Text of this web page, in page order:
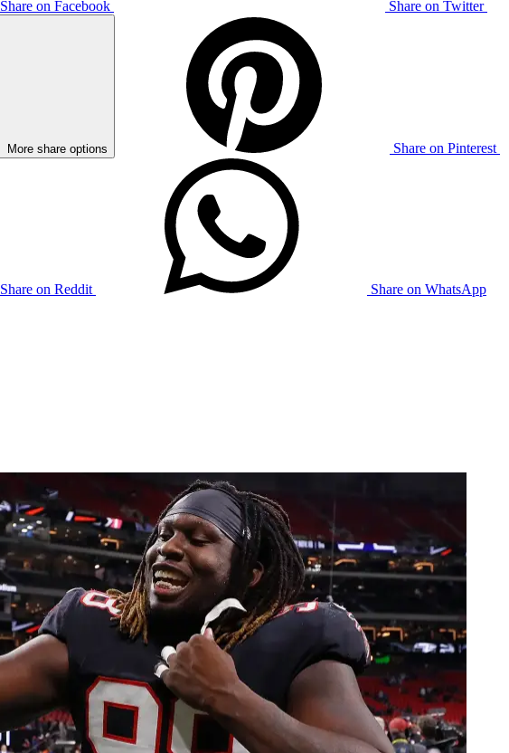
Share on Facebook Share on Twitter
More share options Share on Pinterest
Share on Reddit
Share on WhatsApp